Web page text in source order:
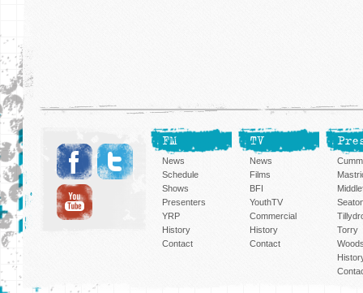
FM
News
Schedule
Shows
Presenters
YRP
History
Contact
TV
News
Films
BFI
YouthTV
Commercial
History
Contact
Torry